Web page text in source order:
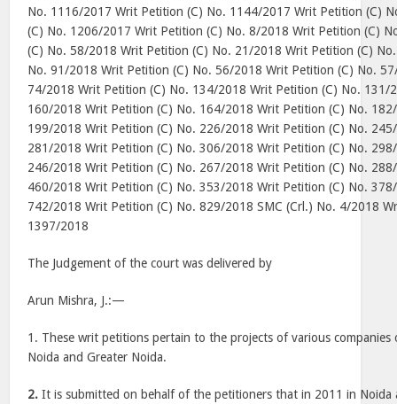
No. 1116/2017 Writ Petition (C) No. 1144/2017 Writ Petition (C)
(C) No. 1206/2017 Writ Petition (C) No. 8/2018 Writ Petition (C)
(C) No. 58/2018 Writ Petition (C) No. 21/2018 Writ Petition (C)
No. 91/2018 Writ Petition (C) No. 56/2018 Writ Petition (C) No.
74/2018 Writ Petition (C) No. 134/2018 Writ Petition (C) No. 131/
160/2018 Writ Petition (C) No. 164/2018 Writ Petition (C) No.
199/2018 Writ Petition (C) No. 226/2018 Writ Petition (C) No.
281/2018 Writ Petition (C) No. 306/2018 Writ Petition (C) No.
246/2018 Writ Petition (C) No. 267/2018 Writ Petition (C) No.
460/2018 Writ Petition (C) No. 353/2018 Writ Petition (C) No.
742/2018 Writ Petition (C) No. 829/2018 SMC (Crl.) No. 4/2018
1397/2018
The Judgement of the court was delivered by
Arun Mishra, J.:—
1. These writ petitions pertain to the projects of various
Noida and Greater Noida.
2. It is submitted on behalf of the petitioners that in 2011 in Noida